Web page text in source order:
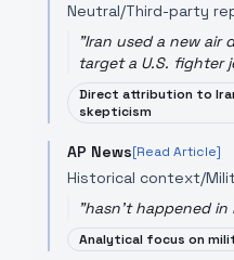
Neutral/Third-party
"Iran used a new air
target a U.S. fighter
Direct attribution to
skepticism
AP News[Read Article]
Historical context/
"hasn't happened in
Analytical focus on